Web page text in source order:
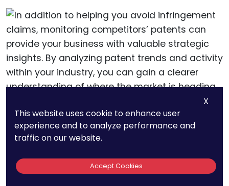
In addition to helping you avoid infringement
provide your business with valuable strategic
X
This website uses cookie to enhance user
experience and to analyze performance and
traffic on our website.
Accept Cookies